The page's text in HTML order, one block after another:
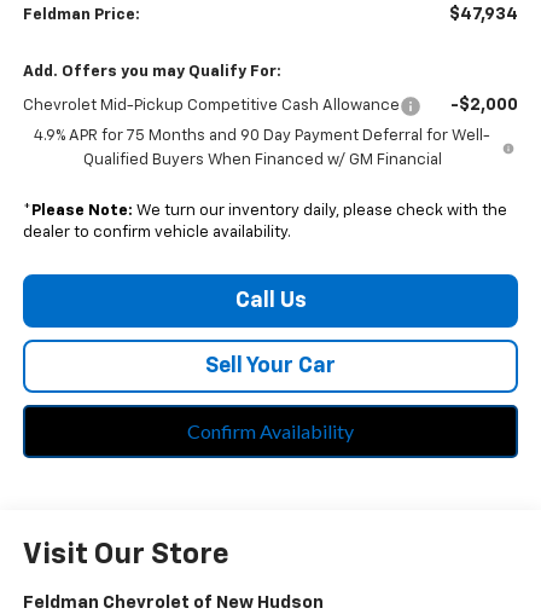
Feldman Price: $47,934
Add. Offers you may Qualify For:
Chevrolet Mid-Pickup Competitive Cash Allowance -$2,000
4.9% APR for 75 Months and 90 Day Payment Deferral for Well-
Qualified Buyers When Financed w/ GM Financial
* Please Note: We turn our inventory daily, please check with the
dealer to confirm vehicle availability.
Call Us
Sell Your Car
Confirm Availability
Visit Our Store
Feldman Chevrolet of New Hudson